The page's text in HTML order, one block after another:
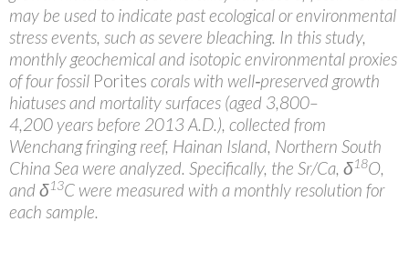
may be used to indicate past ecological or environmental
stress events, such as severe bleaching. In this study,
monthly geochemical and isotopic environmental proxies
of four fossil Porites corals with well‐preserved growth
hiatuses and mortality surfaces (aged 3,800–
4,200 years before 2013 A.D.), collected from
Wenchang fringing reef, Hainan Island, Northern South
China Sea were analyzed. Specifically, the Sr/Ca, δ18O,
and δ13C were measured with a monthly resolution for
each sample.